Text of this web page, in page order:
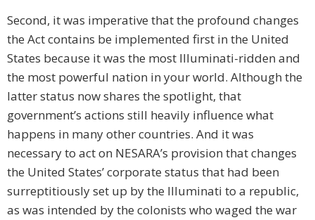
Second, it was imperative that the profound changes
the Act contains be implemented first in the United
States because it was the most Illuminati-ridden and
the most powerful nation in your world. Although the
latter status now shares the spotlight, that
government’s actions still heavily influence what
happens in many other countries. And it was
necessary to act on NESARA’s provision that changes
the United States’ corporate status that had been
surreptitiously set up by the Illuminati to a republic,
as was intended by the colonists who waged the war